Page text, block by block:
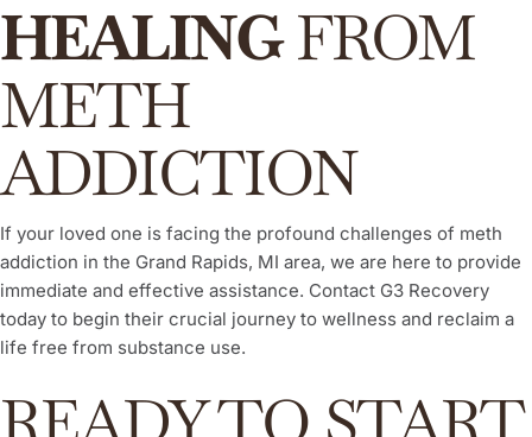
HEALINGFROM
METH
ADDICTION
If your loved one is facing the profound challenges of meth
addiction in the Grand Rapids, MI area, we are here to provide
immediate and effective assistance. Contact G3 Recovery
today to begin their crucial journey to wellness and reclaim a
life free from substance use.